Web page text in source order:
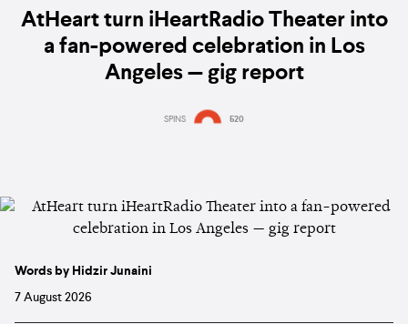
AtHeart turn iHeartRadio Theater into
a fan-powered celebration in Los
Angeles — gig report
SPINS 520
Words by Hidzir Junaini
7 August 2026